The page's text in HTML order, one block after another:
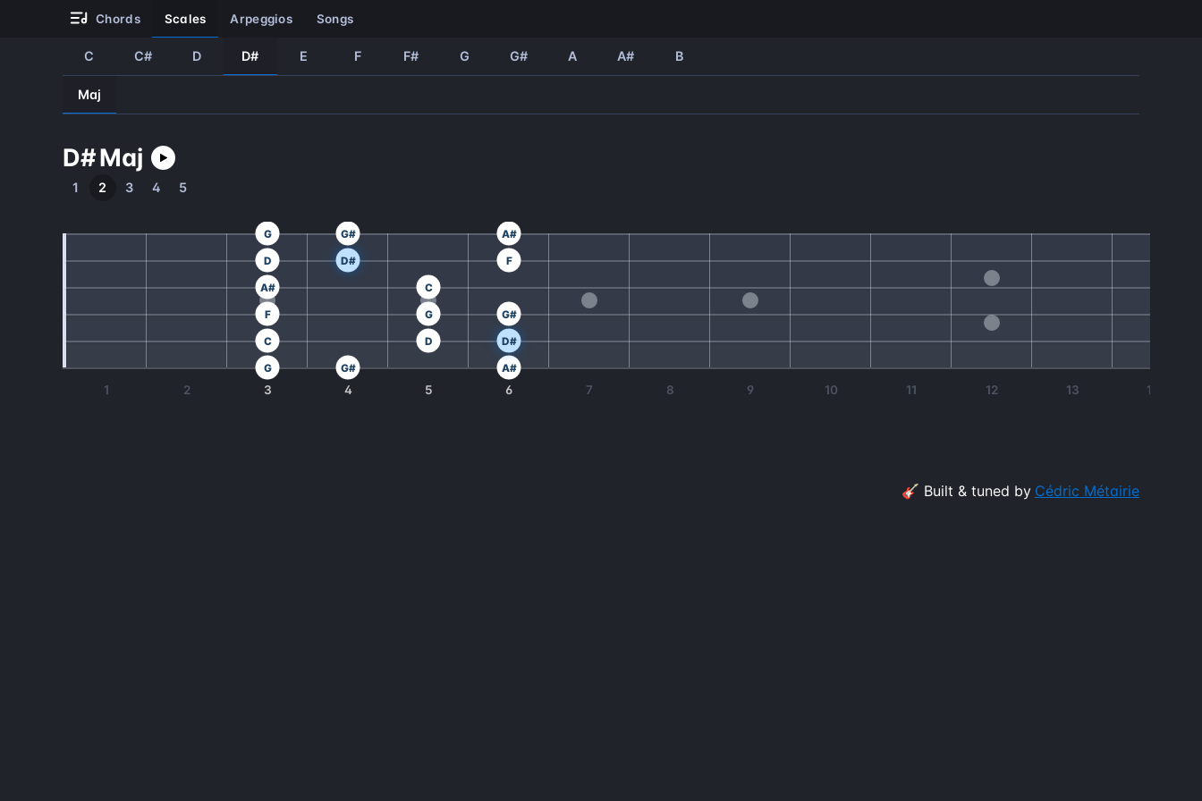
chords scales arpeggios songs
C C# D D# E F F# G G# A A# B
Maj
D#Maj
1 2 3 4 5
1 2 3 4 5 6 7 8 9 10 11 12 13 14
G G# A#
C D D#
F G G#
A# C
D D# F
G G# A#
🎸 Built & tuned by Cédric Métairie